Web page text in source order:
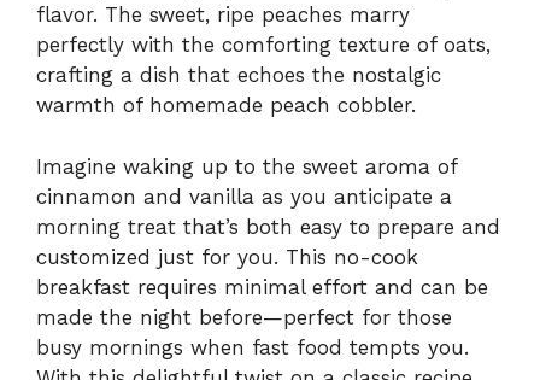
flavor. The sweet, ripe peaches marry
perfectly with the comforting texture of oats,
crafting a dish that echoes the nostalgic
warmth of homemade peach cobbler.
Imagine waking up to the sweet aroma of
cinnamon and vanilla as you anticipate a
morning treat that’s both easy to prepare and
customized just for you. This no-cook
breakfast requires minimal effort and can be
made the night before—perfect for those
busy mornings when fast food tempts you.